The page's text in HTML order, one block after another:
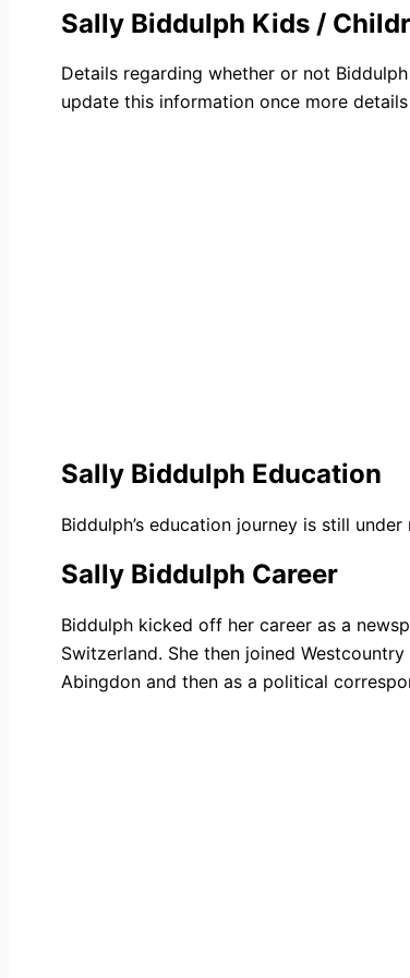
Sally Biddulph Kids /
Details regarding whether or not
update this information once more
Sally Biddulph Education
Biddulph’s education journey is still
Sally Biddulph Career
Biddulph kicked off her career as a
Switzerland. She then joined
Abingdon and then as a political